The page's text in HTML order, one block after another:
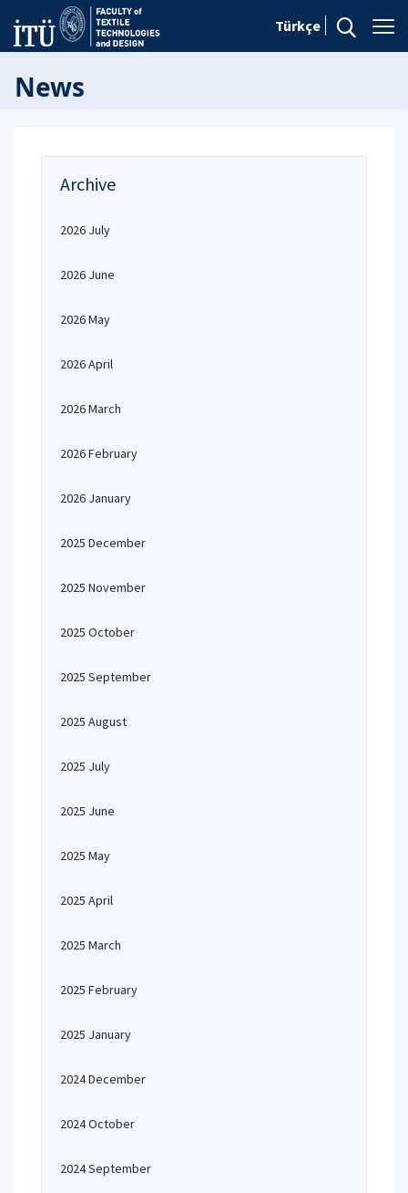
Türkçe
News
Archive
2026 July
2026 June
2026 May
2026 April
2026 March
2026 February
2026 January
2025 December
2025 November
2025 October
2025 September
2025 August
2025 July
2025 June
2025 May
2025 April
2025 March
2025 February
2025 January
2024 December
2024 October
2024 September